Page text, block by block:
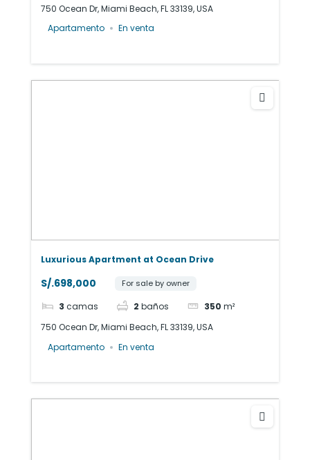
750 Ocean Dr, Miami Beach, FL 33139, USA
Apartamento
En venta
Luxurious Apartment at Ocean Drive
S/.698,000 For sale by owner
3 camas 2 baños 350 m²
750 Ocean Dr, Miami Beach, FL 33139, USA
Apartamento
En venta